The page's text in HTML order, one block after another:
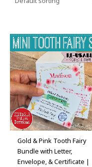
Gold & Pink Tooth Fairy
Bundle with Letter,
Envelope, & Certificate |